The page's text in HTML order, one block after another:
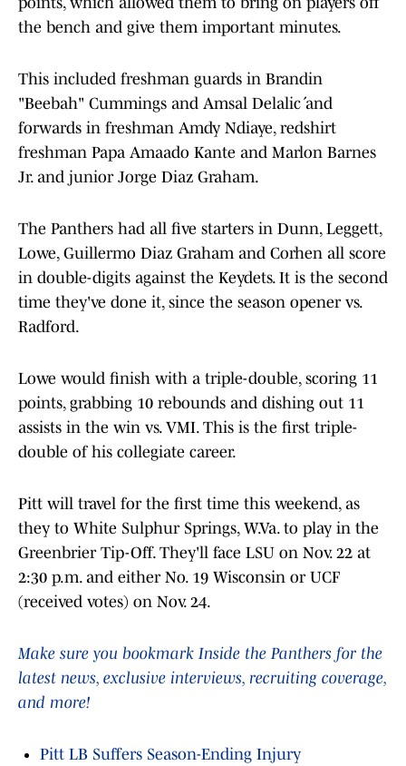
the bench and give them important minutes.
This included freshman guards in Brandin
"Beebah" Cummings and Amsal Delalić and
forwards in freshman Amdy Ndiaye, redshirt
freshman Papa Amaado Kante and Marlon Barnes
Jr. and junior Jorge Diaz Graham.
The Panthers had all five starters in Dunn, Leggett,
Lowe, Guillermo Diaz Graham and Corhen all score
in double-digits against the Keydets. It is the second
time they've done it, since the season opener vs.
Radford.
Lowe would finish with a triple-double, scoring 11
points, grabbing 10 rebounds and dishing out 11
assists in the win vs. VMI. This is the first triple-
double of his collegiate career.
Pitt will travel for the first time this weekend, as
they to White Sulphur Springs, W.Va. to play in the
Greenbrier Tip-Off. They'll face LSU on Nov. 22 at
2:30 p.m. and either No. 19 Wisconsin or UCF
(received votes) on Nov. 24.
Make sure you bookmark Inside the Panthers for the
latest news, exclusive interviews, recruiting coverage,
and more!
Pitt LB Suffers Season-Ending Injury